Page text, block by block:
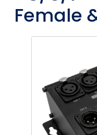
Female